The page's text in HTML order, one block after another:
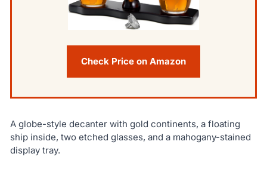
Check Price on Amazon
A globe-style decanter with gold continents, a floating
ship inside, two etched glasses, and a mahogany-stained
display tray.